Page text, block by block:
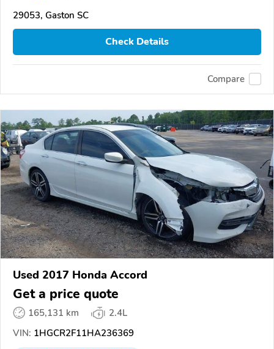
29053, Gaston SC
Check Details
Compare
Used 2017 Honda Accord
Get a price quote
165,131 km
2.4L
VIN: 1HGCR2F11HA236369